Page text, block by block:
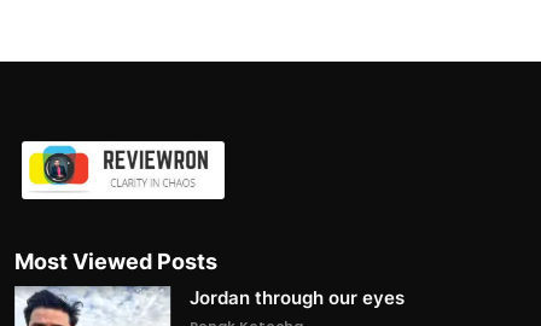
Most Viewed Posts
Jordan through our eyes